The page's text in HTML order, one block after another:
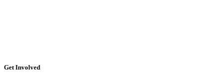
Get Involved